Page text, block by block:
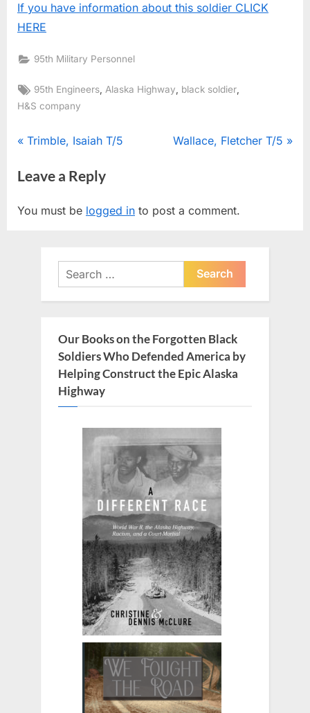
If you have information about this soldier CLICK
HERE
95th Military Personnel
Tags:
95th Engineers Alaska Highway black soldier
H&S company
Post
navigation
P
e
i
Trimble, Isaiah T/5
N
P
Wallace, Fletcher T/5
Leave a Reply
You must be logged in to post a comment.
Search
for:
Our Books on the Forgotten Black
Soldiers Who Defended America by
Helping Construct the Epic Alaska
Highway